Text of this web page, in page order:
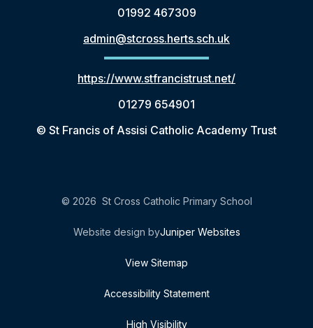
01992 467309
admin@stcross.herts.sch.uk
https://www.stfrancistrust.net/
01279 654901
© St Francis of Assisi Catholic Academy Trust
© 2026 St Cross Catholic Primary School
Website design byJuniper Websites
View Sitemap
Accessibility Statement
High Visibility